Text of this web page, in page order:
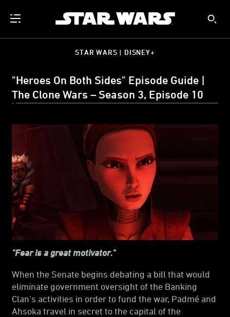
STAR WARS | DISNEY+
"Heroes On Both Sides" Episode Guide |
The Clone Wars – Season 3, Episode 10
"Fear is a great motivator."
When the Senate begins debating a bill that would
eliminate government oversight of the Banking
Clan's activities in order to fund the war, Padmé and
Ahsoka travel in secret to the capital of the